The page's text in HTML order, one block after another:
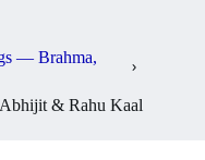
— Brahma,
& Rahu Kaal